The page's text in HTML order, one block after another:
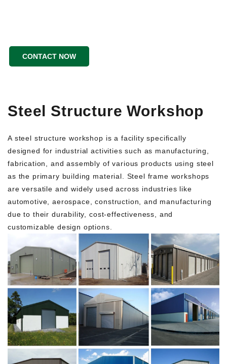
CONTACT NOW
Steel Structure Workshop
A steel structure workshop is a facility specifically
designed for industrial activities such as manufacturing,
fabrication, and assembly of various products using steel
as the primary building material. Steel frame workshops
are versatile and widely used across industries like
automotive, aerospace, construction, and manufacturing
due to their durability, cost-effectiveness, and
customizable design options.